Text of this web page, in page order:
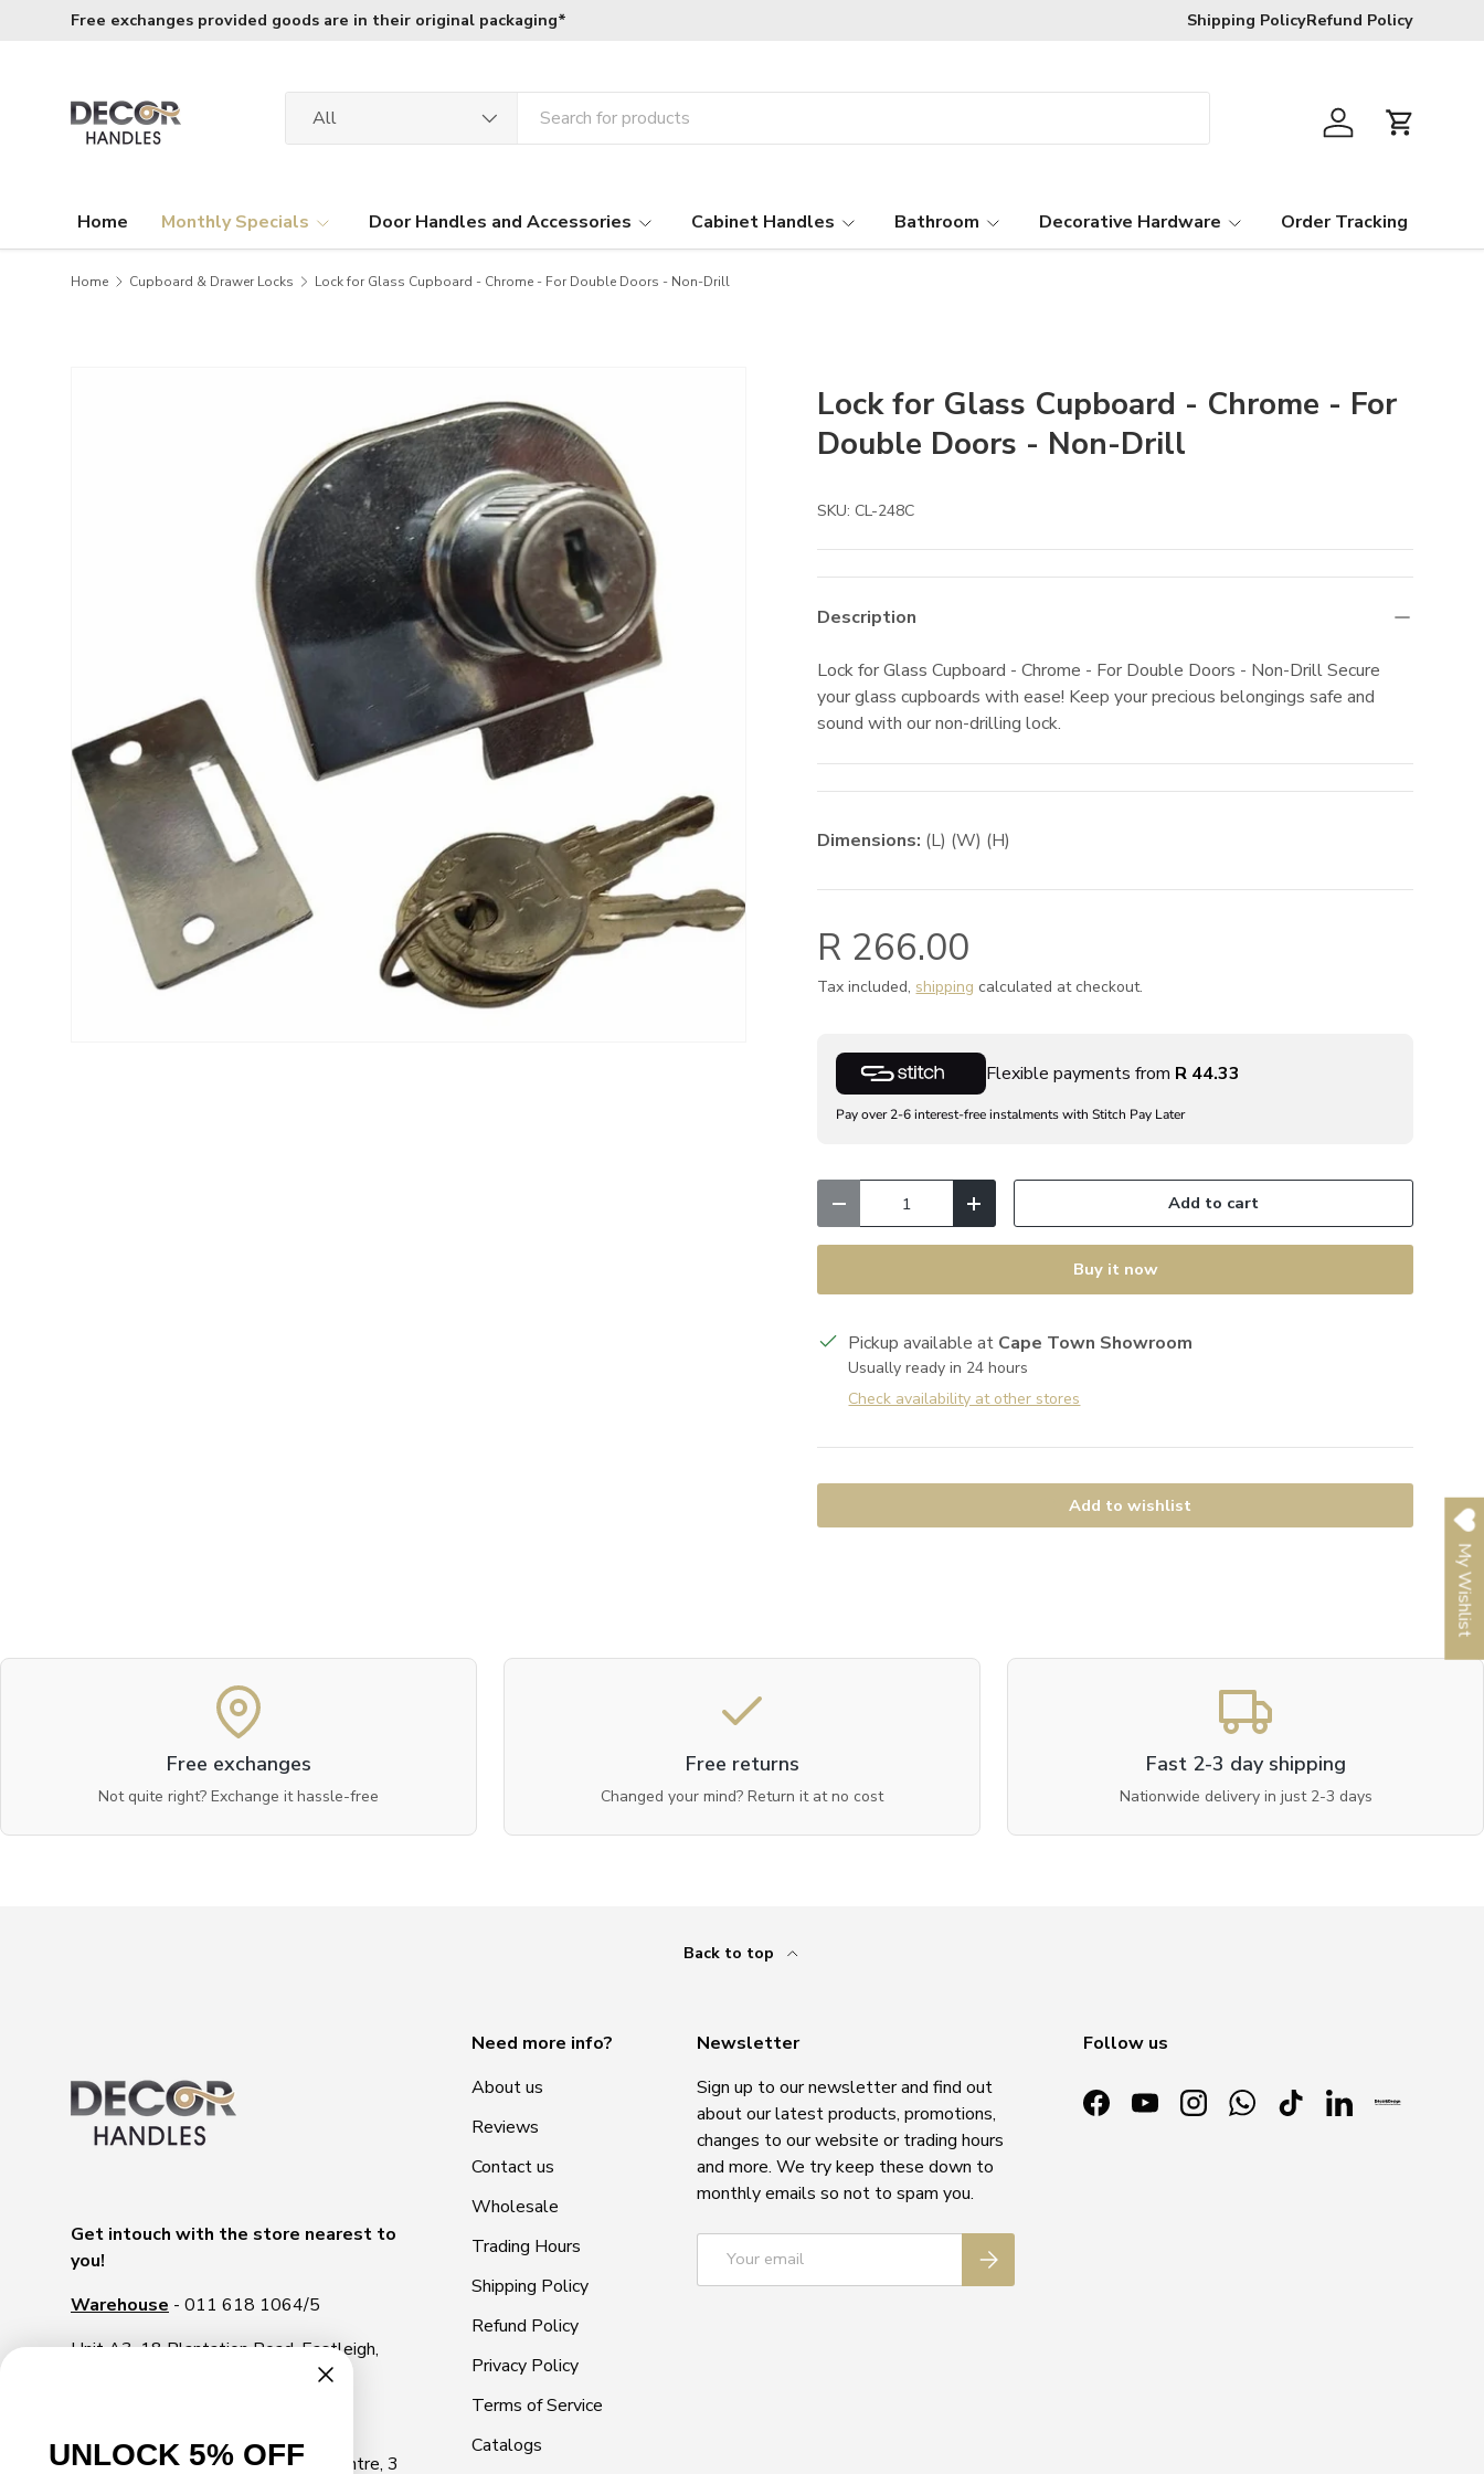
Skip to content
Free exchanges provided goods are in their original packaging* Shipping PolicyRefund Policy
All
Log in Cart
Home Monthly Specials Door Handles and Accessories Cabinet Handles Bathroom Decorative Hardware Order Tracking
Home Cupboard & Drawer Locks Lock for Glass Cupboard - Chrome - For Double Doors - Non-Drill
Lock for Glass Cupboard - Chrome - For
Double Doors - Non-Drill
SKU: CL-248C
Description
Lock for Glass Cupboard - Chrome - For Double Doors - Non-Drill Secure
your glass cupboards with ease! Keep your precious belongings safe and
sound with our non-drilling lock.
Dimensions: (L) (W) (H)
R 266.00
Tax included, shipping calculated at checkout.
Flexible payments from R 44.33
Pay over 2-6 interest-free instalments with Stitch Pay Later
Decrease quantityIncrease quantity Add to cart
Buy it now
Pickup available at Cape Town Showroom
Usually ready in 24 hours
Check availability at other stores
Add to wishlist
Free exchanges
Not quite right? Exchange it hassle-free
Free returns
Changed your mind? Return it at no cost
Fast 2-3 day shipping
Nationwide delivery in just 2-3 days
Back to top
Get intouch with the store nearest to
you!
Warehouse - 011 618 1064/5
Unit A3, 18 Plantation Road, Eastleigh,
Shop 10, Illovo Square Shopping Centre, 3
Need more info?
About us
Reviews
Contact us
Wholesale
Trading Hours
Shipping Policy
Refund Policy
Privacy Policy
Terms of Service
Catalogs
Newsletter
Sign up to our newsletter and find out
about our latest products, promotions,
changes to our website or trading hours
and more. We try keep these down to
monthly emails so not to spam you.
Subscribe
Follow us
FacebookYouTubeInstagramWhatsApp
TikTokLinkedIn
My Wishlist
UNLOCK 5% OFF